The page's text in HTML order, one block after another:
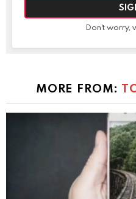
Don't worry,
MORE FROM: